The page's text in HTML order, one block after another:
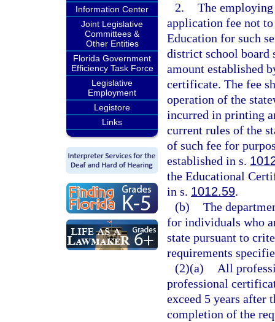
Information Center
Joint Legislative
Committees &
Other Entities
Florida Government
Efficiency Task Force
Legislative
Employment
Legistore
Links
2. The
application fee not
Education for such
district school board
amount established
certificate. The fee
operation of the
incurred in printing
current rules of the
of such fee for
established in s.
the Educational
in s. 1012.59.
(b) The
for individuals who
state pursuant to
requirements
(2)(a)
All
professional
exceed 5 years after
completion of the